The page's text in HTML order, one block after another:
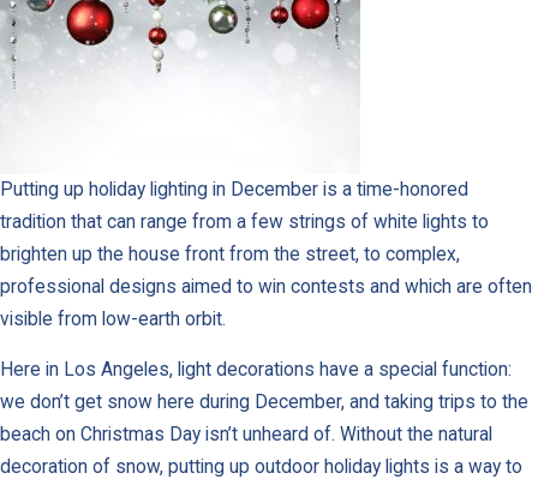
Putting up holiday lighting in December is a time-honored
tradition that can range from a few strings of white lights to
brighten up the house front from the street, to complex,
professional designs aimed to win contests and which are often
visible from low-earth orbit.
Here in Los Angeles, light decorations have a special function:
we don’t get snow here during December, and taking trips to the
beach on Christmas Day isn’t unheard of. Without the natural
decoration of snow, putting up outdoor holiday lights is a way to